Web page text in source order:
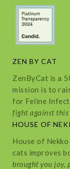
ZEN BY CAT
ZenByCat is a
mission is to
for Feline
fight against this
HOUSE OF
House of
cats improves
brought you joy,